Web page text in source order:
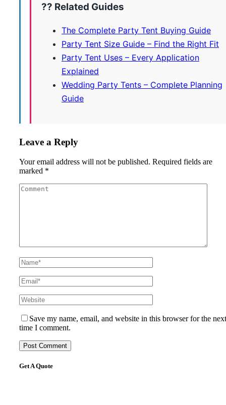
?? Related Guides
The Complete Party Tent Buying Guide
Party Tent Size Guide – Find the Right Fit
Party Tent Uses – Every Application
Explained
Wedding Party Tents – Complete Planning
Guide
Leave a Reply
Your email address will not be published. Required fields are
marked *
Save my name, email, and website in this browser for the next
time I comment.
Get A Quote